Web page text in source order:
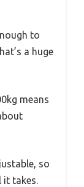
to
a huge
means
so
it takes.